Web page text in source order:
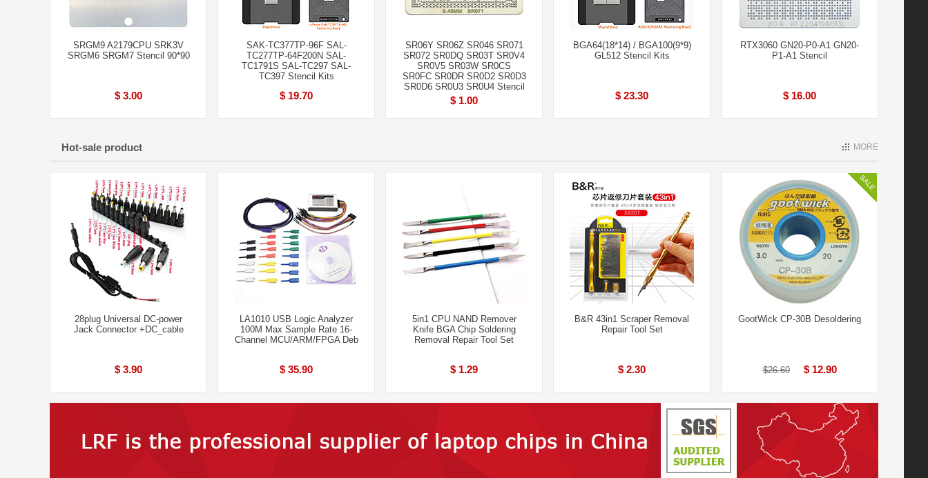
SRGM9 A2179CPU SRK3V
SRGM6 SRGM7 Stencil 90*90
$ 3.00
SAK-TC377TP-96F SAL-
TC277TP-64F200N SAL-
TC1791S SAL-TC297 SAL-
TC397 Stencil Kits
$ 19.70
SR06Y SR06Z SR046 SR071
SR072 SR0DQ SR03T SR0V4
SR0V5 SR03W SR0CS
SR0FC SR0DR SR0D2 SR0D3
SR0D6 SR0U3 SR0U4 Stencil
$ 1.00
BGA64(18*14) / BGA100(9*9)
GL512 Stencil Kits
$ 23.30
RTX3060 GN20-P0-A1 GN20-
P1-A1 Stencil
$ 16.00
Hot-sale product MORE
28plug Universal DC-power
Jack Connector +DC_cable
$ 3.90
LA1010 USB Logic Analyzer
100M Max Sample Rate 16-
Channel MCU/ARM/FPGA Deb
$ 35.90
5in1 CPU NAND Remover
Knife BGA Chip Soldering
Removal Repair Tool Set
$ 1.29
B&R 43in1 Scraper Removal
Repair Tool Set
$ 2.30
GootWick CP-30B Desoldering
$26.60 $ 12.90